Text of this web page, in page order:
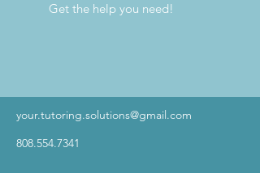
Get the help you need!
your.tutoring.solutions@gmail.com
808.554.7341